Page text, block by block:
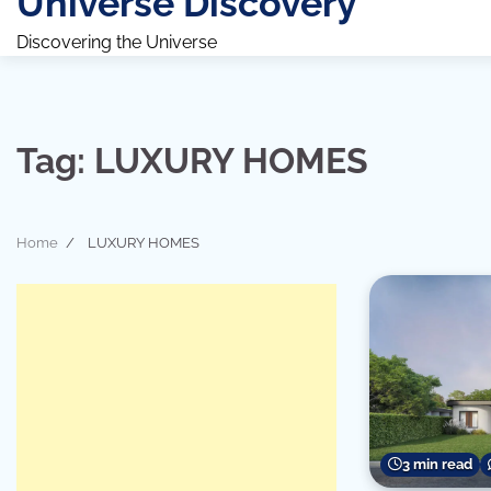
Discovering the Universe
Tag: LUXURY HOMES
Home LUXURY HOMES
3 min read